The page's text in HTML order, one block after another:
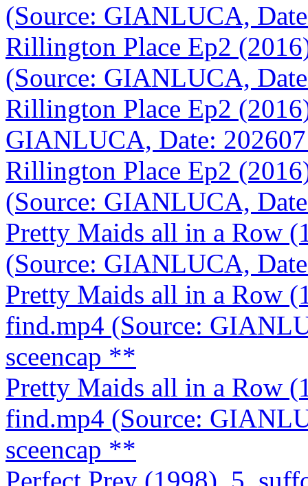
(Source: GIANLUCA,
Rillington Place Ep2
(Source: GIANLUCA,
Rillington Place Ep2
GIANLUCA, Date:
Rillington Place Ep2
(Source: GIANLUCA,
Pretty Maids all in a Row
(Source: GIANLUCA,
Pretty Maids all in a Row
find.mp4 (Source:
sceencap **
Pretty Maids all in a Row
find.mp4 (Source:
sceencap **